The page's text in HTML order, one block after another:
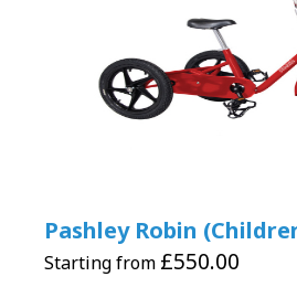
Pashley Robin
Starting from £550.00